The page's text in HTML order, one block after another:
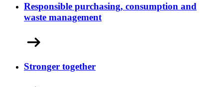
Responsible purchasing, consumption and
waste management
Stronger together